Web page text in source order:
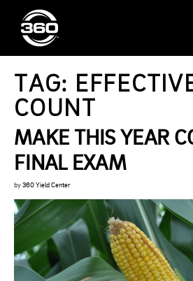
TAG:
COUNT
MAKE THIS YEAR
FINAL EXAM
by 360 Yield Center